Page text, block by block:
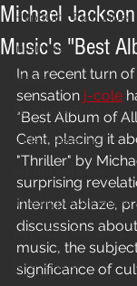
HypeCity Exclusive
Interview
News
In-Studio/BTS
Video Release
Album Release
The HypeCity Show
HypeCity Presents
Live Events
Michael
Music's "Best
In a recent turn
sensation j-cole
"Best Album of
Cent, placing it
"Thriller" by
surprising
internet ablaze,
discussions
music, the
significance of